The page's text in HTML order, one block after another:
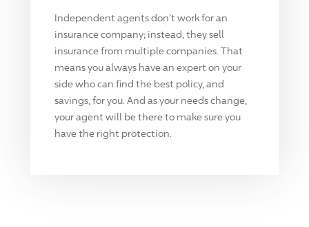
Independent agents don't work for an
insurance company; instead, they sell
insurance from multiple companies. That
means you always have an expert on your
side who can find the best policy, and
savings, for you. And as your needs change,
your agent will be there to make sure you
have the right protection.